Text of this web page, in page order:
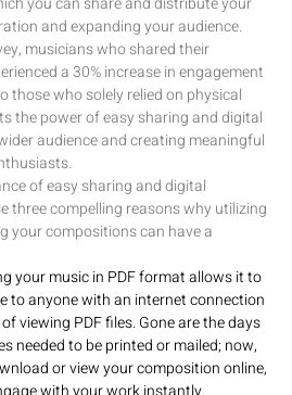
and expanding your audience.
musicians who shared their
a 30% increase in engagement
those who solely relied on physical
the power of easy sharing and digital
audience and creating meaningful
of easy sharing and digital
three compelling reasons why utilizing
your compositions can have a
your music in PDF format allows it to
to anyone with an internet connection
viewing PDF files. Gone are the days
needed to be printed or mailed; now,
or view your composition online,